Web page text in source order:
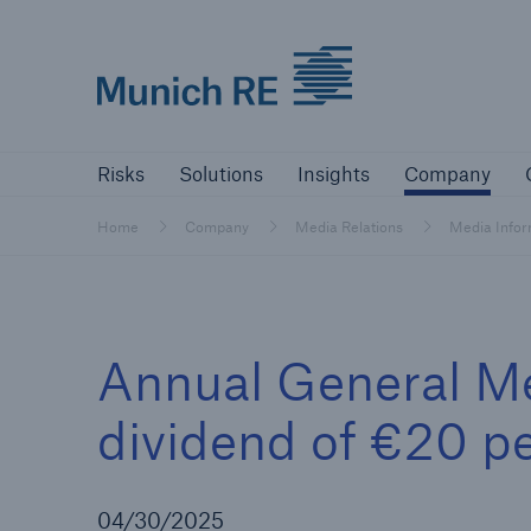
Risks Solutions Insights Company
Home Company Media Relations Media
Annual General
dividend of €20
04/30/2025
Tackle your risks with our solutions
Insurers
Visit solutions for insurers